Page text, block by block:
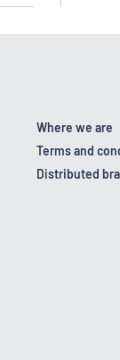
Where we are
Terms and
Distributed